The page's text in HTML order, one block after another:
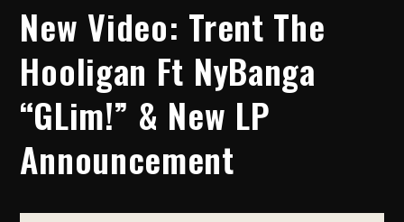
New Video: Trent The
Hooligan Ft NyBanga
“GLim!” & New LP
Announcement